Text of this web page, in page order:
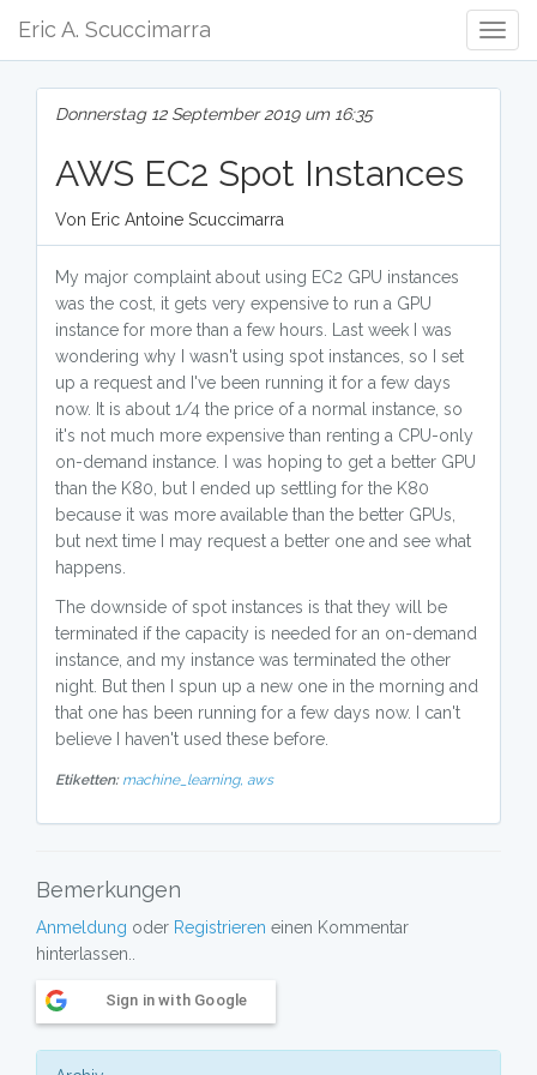
Eric A. Scuccimarra
Donnerstag 12 September 2019 um 16:35
AWS EC2 Spot Instances
Von Eric Antoine Scuccimarra
My major complaint about using EC2 GPU instances
was the cost, it gets very expensive to run a GPU
instance for more than a few hours. Last week I was
wondering why I wasn't using spot instances, so I set
up a request and I've been running it for a few days
now. It is about 1/4 the price of a normal instance, so
it's not much more expensive than renting a CPU-only
on-demand instance. I was hoping to get a better GPU
than the K80, but I ended up settling for the K80
because it was more available than the better GPUs,
but next time I may request a better one and see what
happens.
The downside of spot instances is that they will be
terminated if the capacity is needed for an on-demand
instance, and my instance was terminated the other
night. But then I spun up a new one in the morning and
that one has been running for a few days now. I can't
believe I haven't used these before.
Etiketten: machine_learning, aws
Bemerkungen
Anmeldung oder Registrieren einen Kommentar
hinterlassen..
Sign in with Google